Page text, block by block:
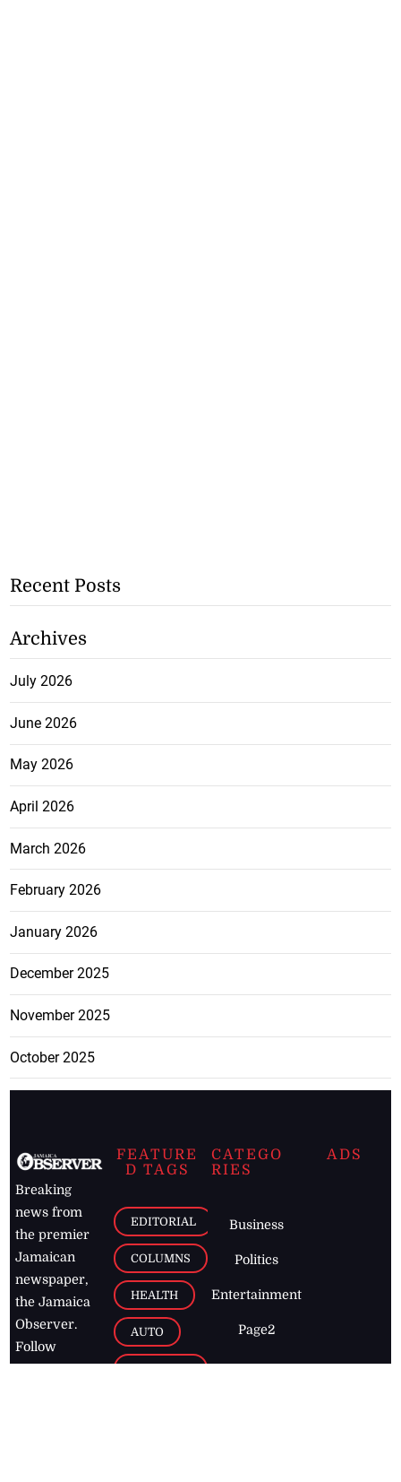
Recent Posts
Archives
July 2026
June 2026
May 2026
April 2026
March 2026
February 2026
January 2026
December 2025
November 2025
October 2025
Breaking
news from
the premier
Jamaican
newspaper,
the Jamaica
Observer.
Follow
FEATURE
D TAGS
EDITORIAL
COLUMNS
HEALTH
AUTO
CATEGO
RIES
Business
Politics
Entertainment
Page2
ADS